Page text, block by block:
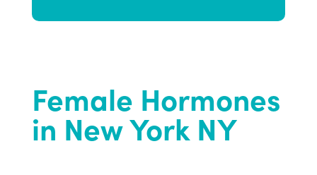
Female Hormones
in New York NY